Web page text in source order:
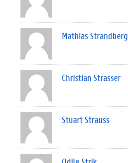
Mathias Strandberg
Christian Strasser
Stuart Strauss